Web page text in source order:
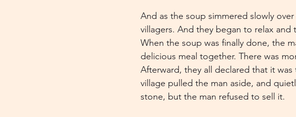
And as the soup simmered slowly
villagers. And they began to relax and
When the soup was finally done, the
delicious meal together. There was
Afterward, they all declared that it
village pulled the man aside, and
stone, but the man refused to sell it.